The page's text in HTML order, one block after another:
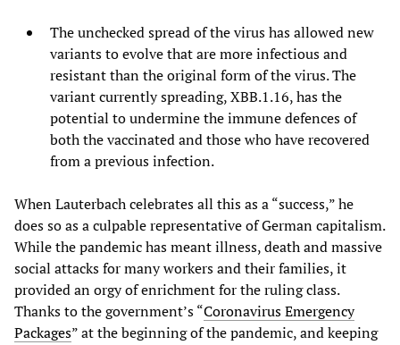
The unchecked spread of the virus has allowed new
variants to evolve that are more infectious and
resistant than the original form of the virus. The
variant currently spreading, XBB.1.16, has the
potential to undermine the immune defences of
both the vaccinated and those who have recovered
from a previous infection.
When Lauterbach celebrates all this as a “success,” he
does so as a culpable representative of German capitalism.
While the pandemic has meant illness, death and massive
social attacks for many workers and their families, it
provided an orgy of enrichment for the ruling class.
Thanks to the government’s “Coronavirus Emergency
Packages” at the beginning of the pandemic, and keeping